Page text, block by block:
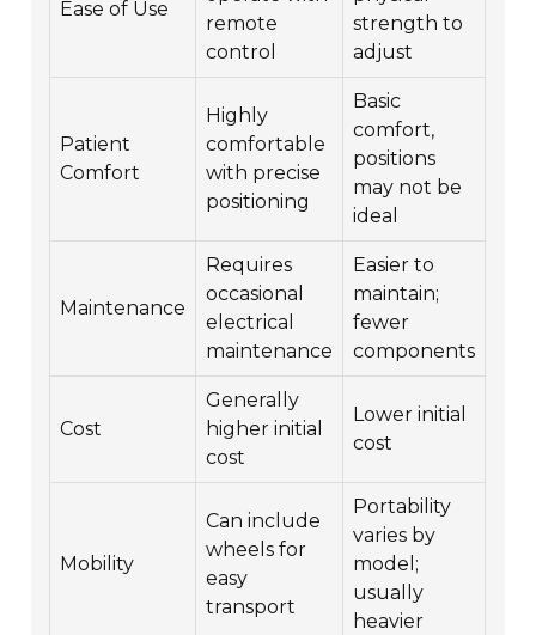
Ease of Use
remote
control
strength to
adjust
Patient
Comfort
Highly
comfortable
with precise
positioning
Basic
comfort,
positions
may not be
ideal
Maintenance
Requires
occasional
electrical
maintenance
Easier to
maintain;
fewer
components
Cost
Generally
higher initial
cost
Lower initial
cost
Mobility
Can include
wheels for
easy
transport
Portability
varies by
model;
usually
heavier